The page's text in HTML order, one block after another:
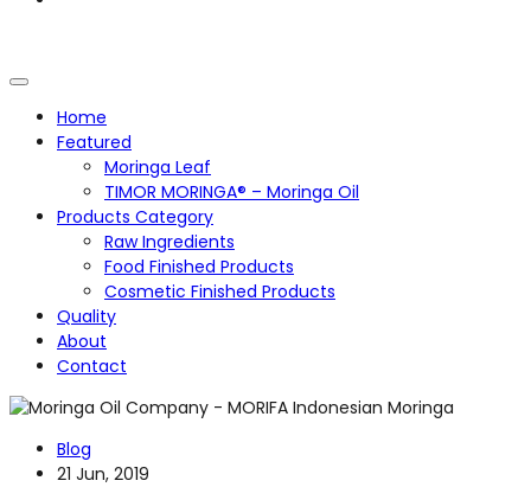
Home
Featured
Moringa Leaf
TIMOR MORINGA® – Moringa Oil
Products Category
Raw Ingredients
Food Finished Products
Cosmetic Finished Products
Quality
About
Contact
Blog
21 Jun, 2019